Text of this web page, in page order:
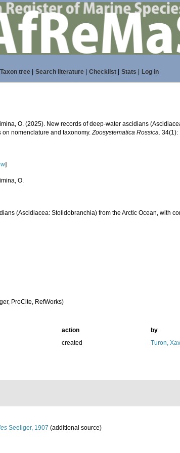
Taxon tree| Search literature| Checklist| Stats Log in
O. (2025). New records of deep-water ascidians
on nomenclature and taxonomy.Zoosystematica Rossica. 34(1):
]
O.
(Ascidiacea: Stolidobranchia) from the Arctic Ocean, with
ProCite, RefWorks)
action
by
created Turon,
Seeliger, 1907 (additional source)